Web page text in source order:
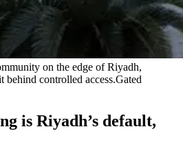
on the edge of Riyadh,
behind controlled access.Gated
is Riyadh’s default,